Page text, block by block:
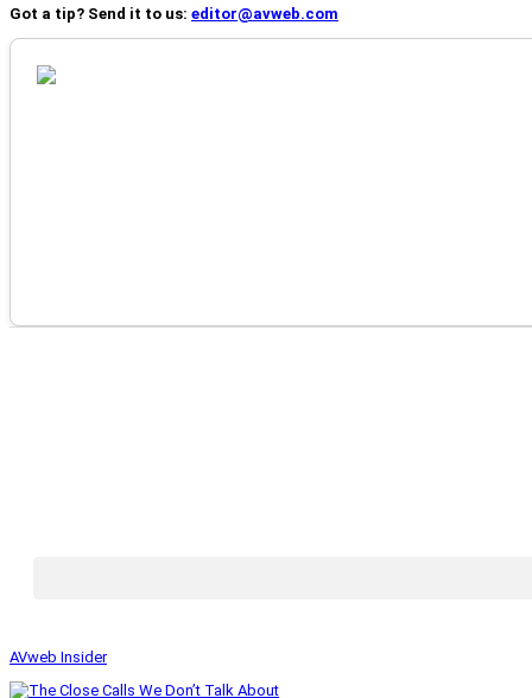
Got a tip? Send it to us: editor@avweb.com
AVweb Insider